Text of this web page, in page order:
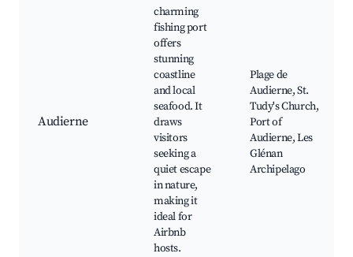
Audierne
charming
fishing port
offers
stunning
coastline
and local
seafood. It
draws
visitors
seeking a
quiet escape
in nature,
making it
ideal for
Airbnb
hosts.
Plage de
Audierne, St.
Tudy's Church,
Port of
Audierne, Les
Glénan
Archipelago